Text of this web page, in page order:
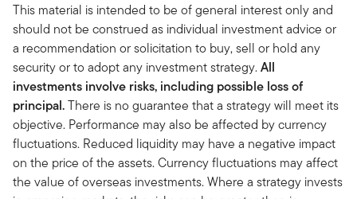
This material is intended to be of general interest only and
should not be construed as individual investment advice or
a recommendation or solicitation to buy, sell or hold any
security or to adopt any investment strategy.All
investments involve risks, including possible loss of
principal.There is no guarantee that a strategy will meet its
objective. Performance may also be affected by currency
fluctuations. Reduced liquidity may have a negative impact
on the price of the assets. Currency fluctuations may affect
the value of overseas investments. Where a strategy invests